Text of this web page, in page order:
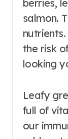
berries,
salmon.
the risk
looking
Leafy
full of
our